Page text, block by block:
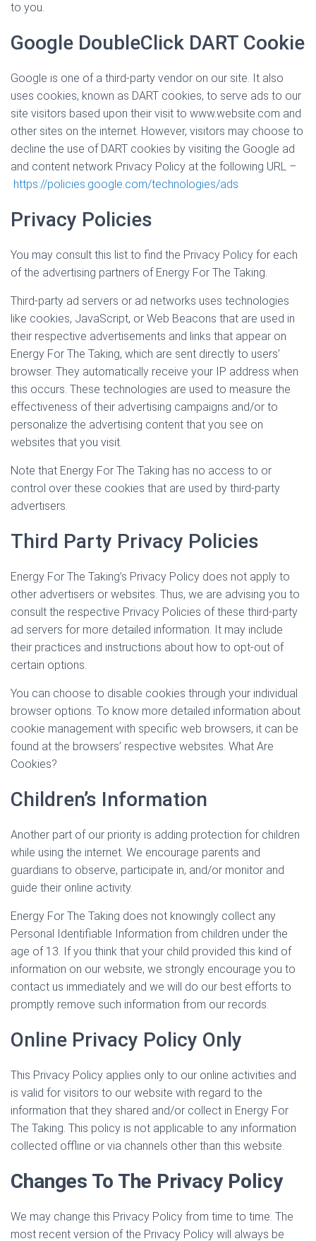
to you.
Google DoubleClick DART Cookie
Google is one of a third-party vendor on our site. It also
uses cookies, known as DART cookies, to serve ads to our
site visitors based upon their visit to www.website.com and
other sites on the internet. However, visitors may choose to
decline the use of DART cookies by visiting the Google ad
and content network Privacy Policy at the following URL –
https://policies.google.com/technologies/ads
Privacy Policies
You may consult this list to find the Privacy Policy for each
of the advertising partners of Energy For The Taking.
Third-party ad servers or ad networks uses technologies
like cookies, JavaScript, or Web Beacons that are used in
their respective advertisements and links that appear on
Energy For The Taking, which are sent directly to users’
browser. They automatically receive your IP address when
this occurs. These technologies are used to measure the
effectiveness of their advertising campaigns and/or to
personalize the advertising content that you see on
websites that you visit.
Note that Energy For The Taking has no access to or
control over these cookies that are used by third-party
advertisers.
Third Party Privacy Policies
Energy For The Taking’s Privacy Policy does not apply to
other advertisers or websites. Thus, we are advising you to
consult the respective Privacy Policies of these third-party
ad servers for more detailed information. It may include
their practices and instructions about how to opt-out of
certain options.
You can choose to disable cookies through your individual
browser options. To know more detailed information about
cookie management with specific web browsers, it can be
found at the browsers’ respective websites. What Are
Cookies?
Children’s Information
Another part of our priority is adding protection for children
while using the internet. We encourage parents and
guardians to observe, participate in, and/or monitor and
guide their online activity.
Energy For The Taking does not knowingly collect any
Personal Identifiable Information from children under the
age of 13. If you think that your child provided this kind of
information on our website, we strongly encourage you to
contact us immediately and we will do our best efforts to
promptly remove such information from our records.
Online Privacy Policy Only
This Privacy Policy applies only to our online activities and
is valid for visitors to our website with regard to the
information that they shared and/or collect in Energy For
The Taking. This policy is not applicable to any information
collected offline or via channels other than this website.
Changes To The Privacy Policy
We may change this Privacy Policy from time to time. The
most recent version of the Privacy Policy will always be